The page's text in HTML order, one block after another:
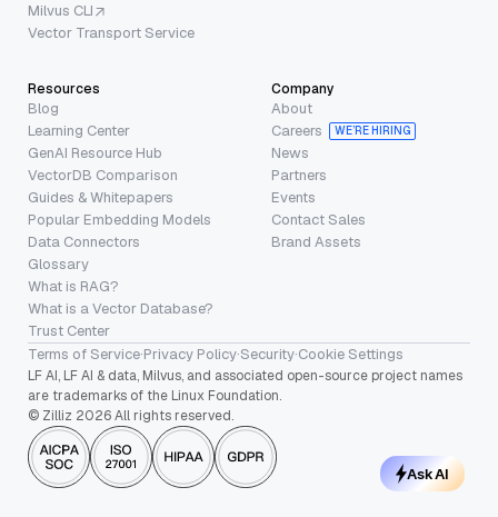
Milvus CLI
Vector Transport Service
Resources
Blog
Learning Center
GenAI Resource Hub
VectorDB Comparison
Guides & Whitepapers
Popular Embedding Models
Data Connectors
Glossary
What is RAG?
What is a Vector Database?
Trust Center
Company
About
Careers
WE’RE HIRING
News
Partners
Events
Contact Sales
Brand Assets
Terms of Service·Privacy Policy·Security·Cookie Settings
LF AI, LF AI & data, Milvus, and associated open-source project names
are trademarks of the Linux Foundation.
© Zilliz 2026 All rights reserved.
Ask AI